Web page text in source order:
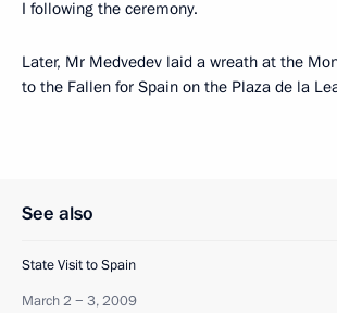
I following the ceremony.
Later, Mr Medvedev laid a wreath at the
to the Fallen for Spain on the Plaza de la
See also
State Visit to Spain
March 2 − 3, 2009